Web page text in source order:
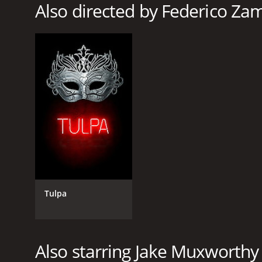
Also directed by Federico
Tulpa
Also starring Jake Muxworthy